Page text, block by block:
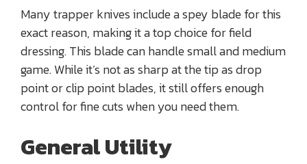
Many trapper knives include a spey blade for this
exact reason, making it a top choice for field
dressing. This blade can handle small and medium
game. While it’s not as sharp at the tip as drop
point or clip point blades, it still offers enough
control for fine cuts when you need them.
General Utility